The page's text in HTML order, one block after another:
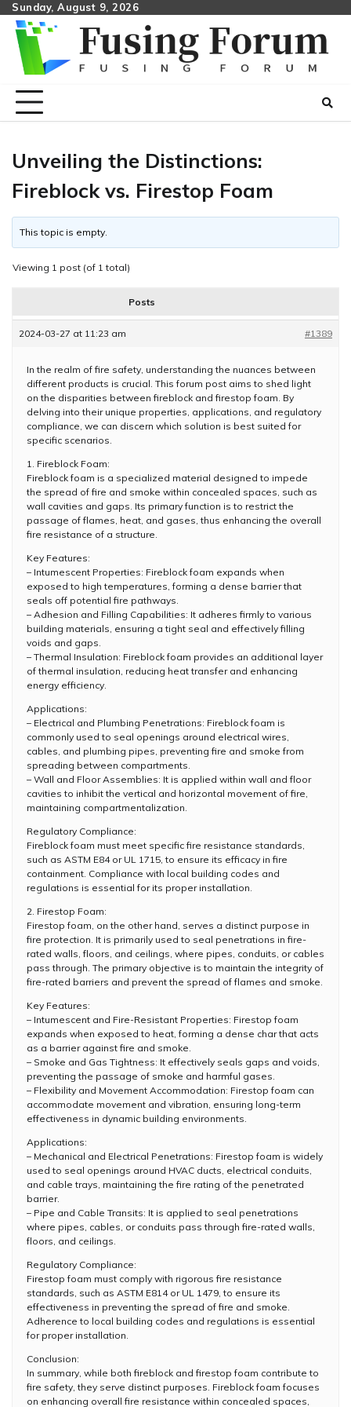
Skip
content
Sunday, August 9, 2026
Unveiling the Distinctions:
Fireblock vs. Firestop Foam
This topic is empty.
Viewing 1 post (of 1 total)
Posts
2024-03-27 at 11:23 am #1389
In the realm of fire safety, understanding the nuances between
different products is crucial. This forum post aims to shed light
on the disparities between fireblock and firestop foam. By
delving into their unique properties, applications, and regulatory
compliance, we can discern which solution is best suited for
specific scenarios.
1. Fireblock Foam:
Fireblock foam is a specialized material designed to impede
the spread of fire and smoke within concealed spaces, such as
wall cavities and gaps. Its primary function is to restrict the
passage of flames, heat, and gases, thus enhancing the overall
fire resistance of a structure.
Key Features:
– Intumescent Properties: Fireblock foam expands when
exposed to high temperatures, forming a dense barrier that
seals off potential fire pathways.
– Adhesion and Filling Capabilities: It adheres firmly to various
building materials, ensuring a tight seal and effectively filling
voids and gaps.
– Thermal Insulation: Fireblock foam provides an additional layer
of thermal insulation, reducing heat transfer and enhancing
energy efficiency.
Applications:
– Electrical and Plumbing Penetrations: Fireblock foam is
commonly used to seal openings around electrical wires,
cables, and plumbing pipes, preventing fire and smoke from
spreading between compartments.
– Wall and Floor Assemblies: It is applied within wall and floor
cavities to inhibit the vertical and horizontal movement of fire,
maintaining compartmentalization.
Regulatory Compliance:
Fireblock foam must meet specific fire resistance standards,
such as ASTM E84 or UL 1715, to ensure its efficacy in fire
containment. Compliance with local building codes and
regulations is essential for its proper installation.
2. Firestop Foam:
Firestop foam, on the other hand, serves a distinct purpose in
fire protection. It is primarily used to seal penetrations in fire-
rated walls, floors, and ceilings, where pipes, conduits, or cables
pass through. The primary objective is to maintain the integrity of
fire-rated barriers and prevent the spread of flames and smoke.
Key Features:
– Intumescent and Fire-Resistant Properties: Firestop foam
expands when exposed to heat, forming a dense char that acts
as a barrier against fire and smoke.
– Smoke and Gas Tightness: It effectively seals gaps and voids,
preventing the passage of smoke and harmful gases.
– Flexibility and Movement Accommodation: Firestop foam can
accommodate movement and vibration, ensuring long-term
effectiveness in dynamic building environments.
Applications:
– Mechanical and Electrical Penetrations: Firestop foam is widely
used to seal openings around HVAC ducts, electrical conduits,
and cable trays, maintaining the fire rating of the penetrated
barrier.
– Pipe and Cable Transits: It is applied to seal penetrations
where pipes, cables, or conduits pass through fire-rated walls,
floors, and ceilings.
Regulatory Compliance:
Firestop foam must comply with rigorous fire resistance
standards, such as ASTM E814 or UL 1479, to ensure its
effectiveness in preventing the spread of fire and smoke.
Adherence to local building codes and regulations is essential
for proper installation.
Conclusion:
In summary, while both fireblock and firestop foam contribute to
fire safety, they serve distinct purposes. Fireblock foam focuses
on enhancing overall fire resistance within concealed spaces,